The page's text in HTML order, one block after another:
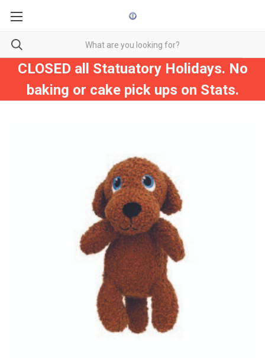
CLOSED all Statuatory Holidays. No
baking or cake pick ups on Stats.